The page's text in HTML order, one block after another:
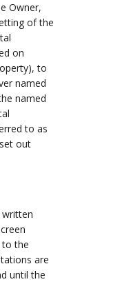
Owner,
of the
on
to
named
named
to as
out
written
the
are
until the